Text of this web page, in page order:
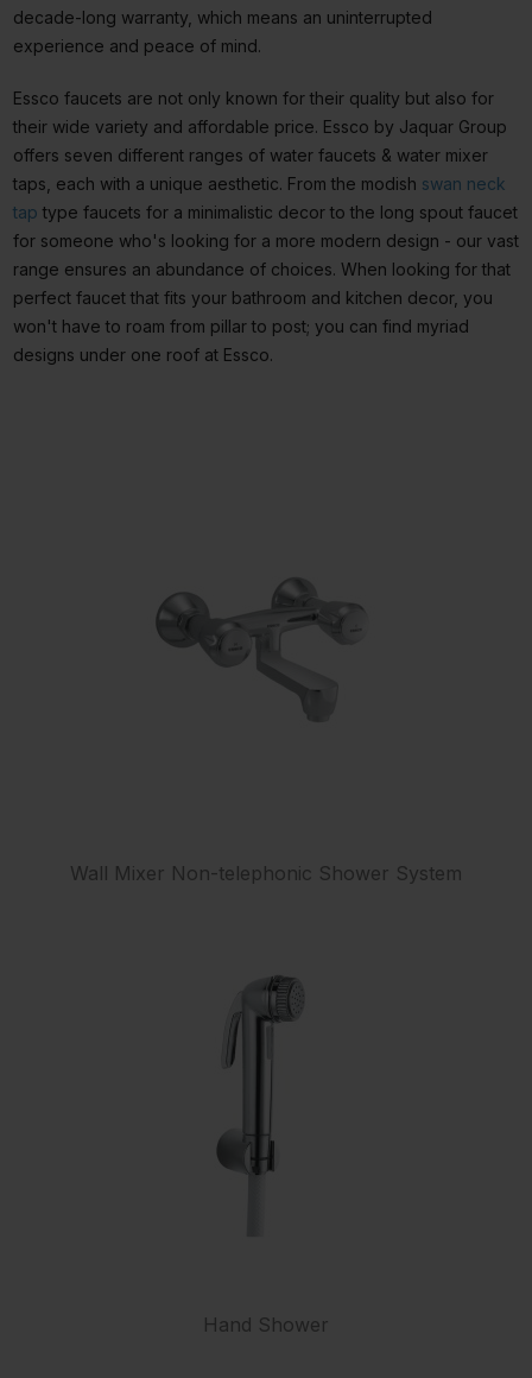
decade-long warranty, which means an uninterrupted
experience and peace of mind.
Essco faucets are not only known for their quality but also for
their wide variety and affordable price. Essco by Jaquar Group
offers seven different ranges of water faucets & water mixer
taps, each with a unique aesthetic. From the modish swan neck
tap type faucets for a minimalistic decor to the long spout faucet
for someone who's looking for a more modern design - our vast
range ensures an abundance of choices. When looking for that
perfect faucet that fits your bathroom and kitchen decor, you
won't have to roam from pillar to post; you can find myriad
designs under one roof at Essco.
Wall Mixer Non-telephonic Shower System
Hand Shower